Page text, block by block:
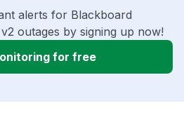
alerts for Blackboard
outages by signing up now!
for free